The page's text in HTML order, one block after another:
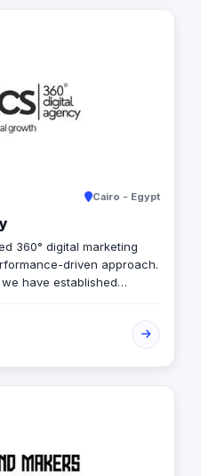
Cairo - Egypt
360° digital marketing
driven approach.
have established
tailored solutions
timeline, and
primarily in real estate
an extensive array of
your real estate
market performance.
planners, media